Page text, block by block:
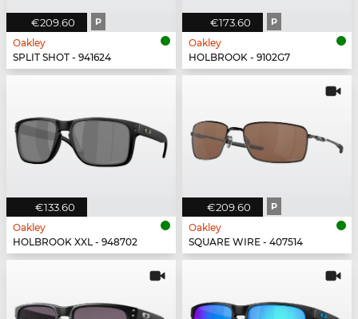
€209.60 P
Oakley
SPLIT SHOT - 941624
€173.60 P
Oakley
HOLBROOK - 9102G7
€133.60
Oakley
HOLBROOK XXL - 948702
€209.60 P
Oakley
SQUARE WIRE - 407514